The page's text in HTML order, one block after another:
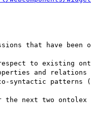
that have
respect to existing
and relations
syntactic patterns
next two ontolex